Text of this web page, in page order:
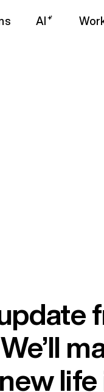
AI
life